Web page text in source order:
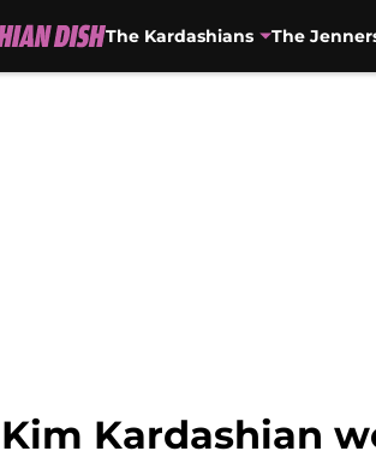
The Kardashians The
Kim Kardashian